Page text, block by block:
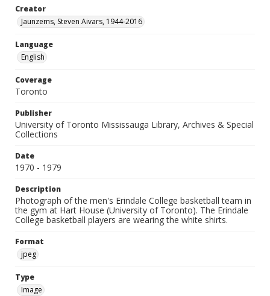
Creator
Jaunzems, Steven Aivars, 1944-2016
Language
English
Coverage
Toronto
Publisher
University of Toronto Mississauga Library, Archives & Special
Collections
Date
1970 - 1979
Description
Photograph of the men's Erindale College basketball team in
the gym at Hart House (University of Toronto). The Erindale
College basketball players are wearing the white shirts.
Format
jpeg
Type
Image